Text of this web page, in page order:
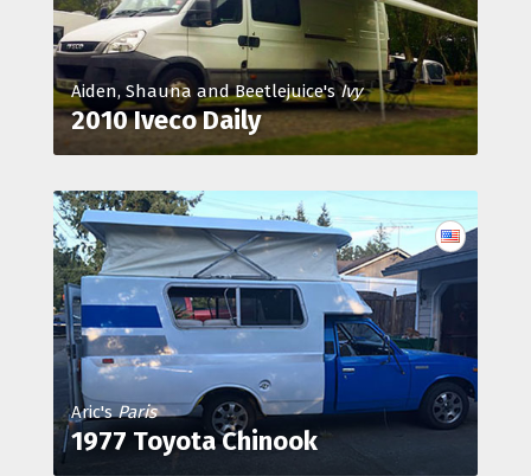
Aiden, Shauna and Beetlejuice'sIvy
2010 Iveco Daily
Aric'sParis
1977 Toyota Chinook